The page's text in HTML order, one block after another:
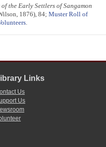
the Early Settlers of Sangamon
1876), 84; Muster Roll of
.
Links
Us
Us